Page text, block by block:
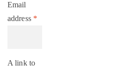
Email
address *
A link to